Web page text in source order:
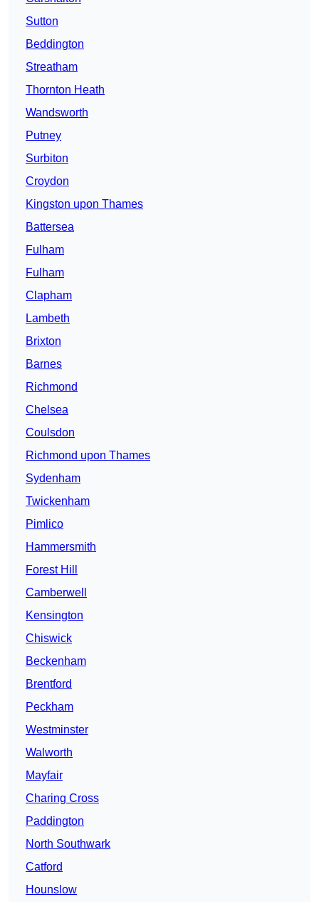
Sutton
Beddington
Streatham
Thornton Heath
Wandsworth
Putney
Surbiton
Croydon
Kingston upon Thames
Battersea
Fulham
Fulham
Clapham
Lambeth
Brixton
Barnes
Richmond
Chelsea
Coulsdon
Richmond upon Thames
Sydenham
Twickenham
Pimlico
Hammersmith
Forest Hill
Camberwell
Kensington
Chiswick
Beckenham
Brentford
Peckham
Westminster
Walworth
Mayfair
Charing Cross
Paddington
North Southwark
Catford
Hounslow